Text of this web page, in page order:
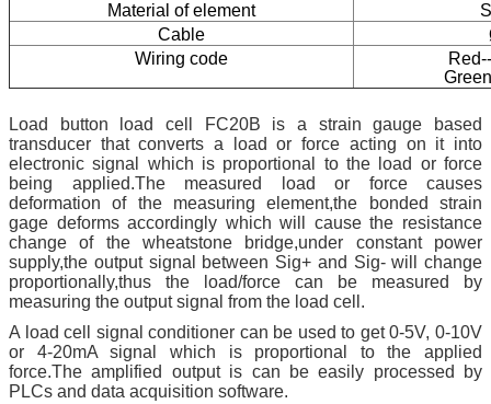
Material of element
Cable
Wiring code
Load button load cell FC20B is a strain gauge based
transducer that converts a load or force acting on it into
electronic signal which is proportional to the load or force
being applied.The measured load or force causes
deformation of the measuring element,the bonded strain
gage deforms accordingly which will cause the resistance
change of the wheatstone bridge,under constant power
supply,the output signal between Sig+ and Sig- will change
proportionally,thus the load/force can be measured by
measuring the output signal from the load cell.
A load cell signal conditioner can be used to get 0-5V, 0-10V
or 4-20mA signal which is proportional to the applied
force.The amplified output is can be easily processed by
PLCs and data acquisition software.